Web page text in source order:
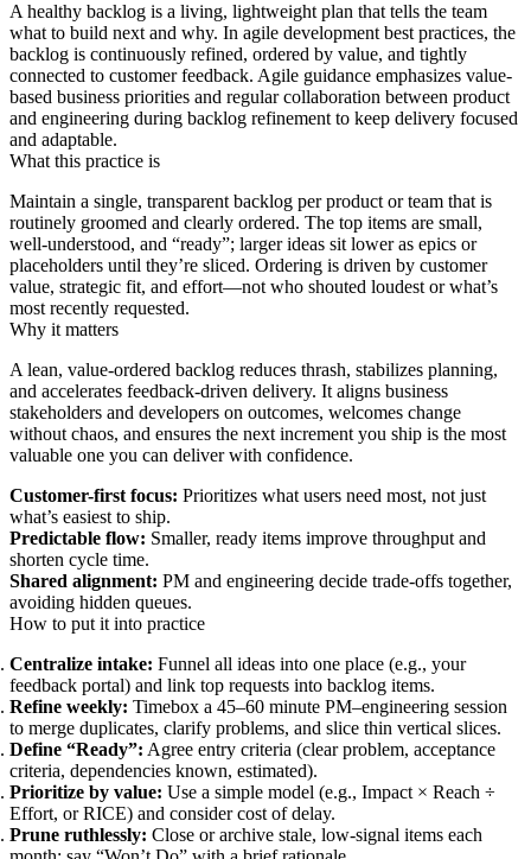
A healthy backlog is a living, lightweight plan that tells the team
what to build next and why. In agile development best practices, the
backlog is continuously refined, ordered by value, and tightly
connected to customer feedback. Agile guidance emphasizes value-
based business priorities and regular collaboration between product
and engineering during backlog refinement to keep delivery focused
and adaptable.
What this practice is
Maintain a single, transparent backlog per product or team that is
routinely groomed and clearly ordered. The top items are small,
well-understood, and “ready”; larger ideas sit lower as epics or
placeholders until they’re sliced. Ordering is driven by customer
value, strategic fit, and effort—not who shouted loudest or what’s
most recently requested.
Why it matters
A lean, value-ordered backlog reduces thrash, stabilizes planning,
and accelerates feedback-driven delivery. It aligns business
stakeholders and developers on outcomes, welcomes change
without chaos, and ensures the next increment you ship is the most
valuable one you can deliver with confidence.
Customer-first focus: Prioritizes what users need most, not just
what’s easiest to ship.
Predictable flow: Smaller, ready items improve throughput and
shorten cycle time.
Shared alignment: PM and engineering decide trade-offs together,
avoiding hidden queues.
How to put it into practice
Centralize intake: Funnel all ideas into one place (e.g., your
feedback portal) and link top requests into backlog items.
Refine weekly: Timebox a 45–60 minute PM–engineering session
to merge duplicates, clarify problems, and slice thin vertical slices.
Define “Ready”: Agree entry criteria (clear problem, acceptance
criteria, dependencies known, estimated).
Prioritize by value: Use a simple model (e.g., Impact × Reach ÷
Effort, or RICE) and consider cost of delay.
Prune ruthlessly: Close or archive stale, low-signal items each